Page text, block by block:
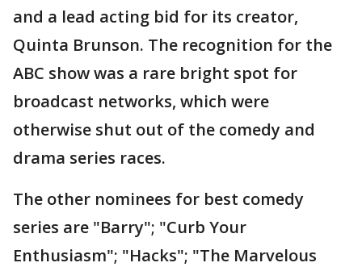
and a lead acting bid for its creator,
Quinta Brunson. The recognition for the
ABC show was a rare bright spot for
broadcast networks, which were
otherwise shut out of the comedy and
drama series races.
The other nominees for best comedy
series are "Barry"; "Curb Your
Enthusiasm"; "Hacks"; "The Marvelous